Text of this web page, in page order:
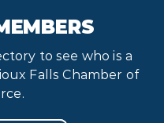
to see who is a
Falls Chamber of